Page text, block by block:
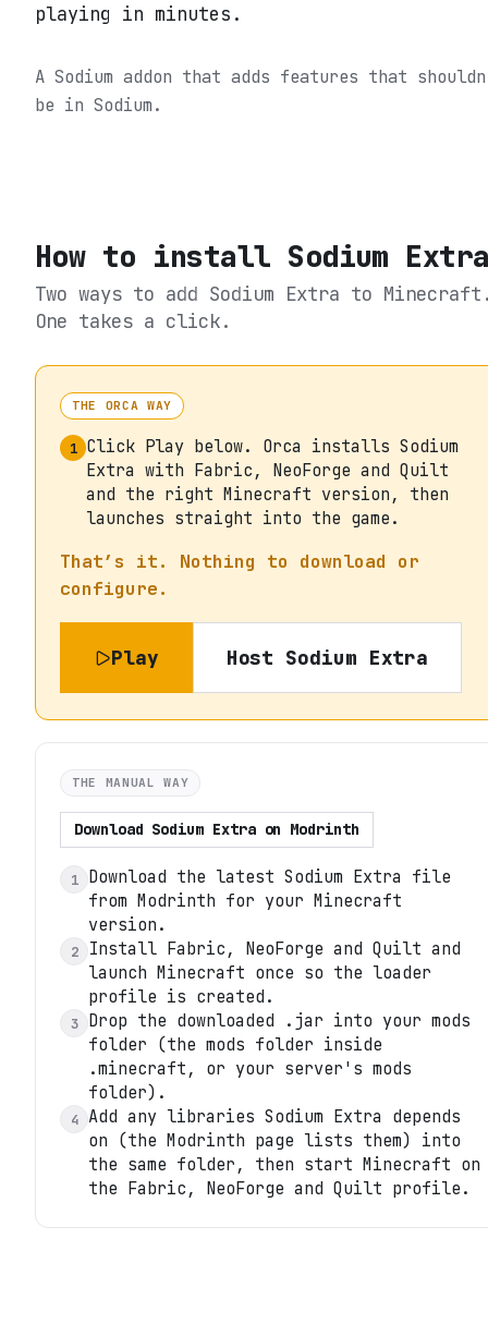
playing in minutes.
A Sodium addon that adds features that
be in Sodium.
How to install Sodium
Two ways to add Sodium Extra to
One takes a click.
THE ORCA WAY
1 Click Play below. Orca installs Sodium
Extra with Fabric, NeoForge and Quilt
and the right Minecraft version, then
launches straight into the game.
That’s it. Nothing to download or
configure.
Play Host Sodium Extra
THE MANUAL WAY
Download Sodium Extraon Modrinth
1
Download the latest Sodium Extra file
from Modrinth for your Minecraft
version.
2
Install Fabric, NeoForge and Quilt and
launch Minecraft once so the loader
profile is created.
3
Drop the downloaded .jar into your mods
folder (the mods folder inside
.minecraft, or your server's mods
folder).
4 Add any libraries Sodium Extra depends
on (the Modrinth page lists them) into
the same folder, then start Minecraft on
the Fabric, NeoForge and Quilt profile.